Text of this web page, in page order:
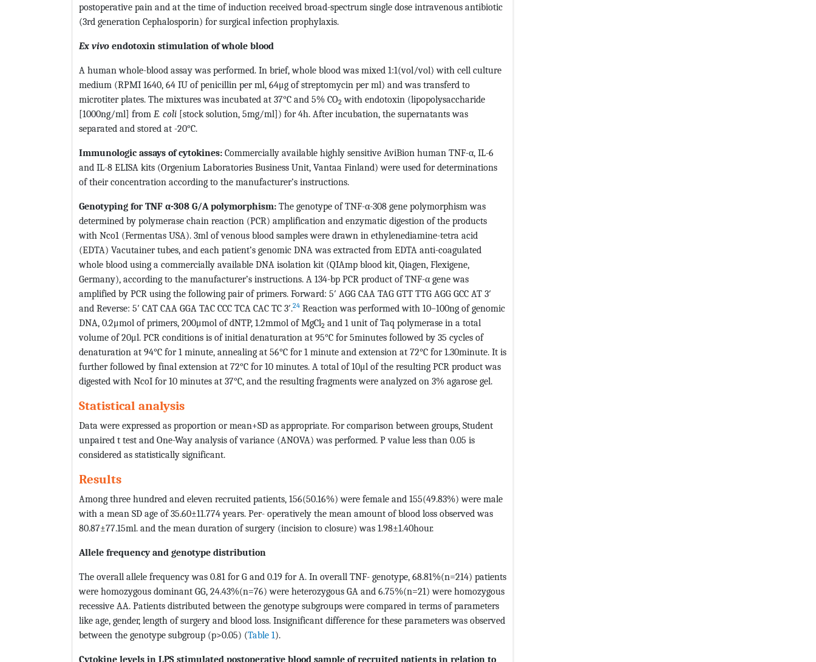
postoperative pain and at the time of induction received broad-spectrum single dose intravenous antibiotic
(3rd generation Cephalosporin) for surgical infection prophylaxis.
Ex vivo endotoxin stimulation of whole blood
A human whole-blood assay was performed. In brief, whole blood was mixed 1:1(vol/vol) with cell culture
medium (RPMI 1640, 64 IU of penicillin per ml, 64μg of streptomycin per ml) and was transferd to
microtiter plates. The mixtures was incubated at 37°C and 5% CO2 with endotoxin (lipopolysaccharide
[1000ng/ml] from E. coli [stock solution, 5mg/ml]) for 4h. After incubation, the supernatants was
separated and stored at -20°C.
Immunologic assays of cytokines: Commercially available highly sensitive AviBion human TNF-α, IL-6
and IL-8 ELISA kits (Orgenium Laboratories Business Unit, Vantaa Finland) were used for determinations
of their concentration according to the manufacturer’s instructions.
Genotyping for TNF α-308 G/A polymorphism: The genotype of TNF-α-308 gene polymorphism was
determined by polymerase chain reaction (PCR) amplification and enzymatic digestion of the products
with Nco1 (Fermentas USA). 3ml of venous blood samples were drawn in ethylenediamine-tetra acid
(EDTA) Vacutainer tubes, and each patient’s genomic DNA was extracted from EDTA anti-coagulated
whole blood using a commercially available DNA isolation kit (QIAmp blood kit, Qiagen, Flexigene,
Germany), according to the manufacturer’s instructions. A 134-bp PCR product of TNF-α gene was
amplified by PCR using the following pair of primers. Forward: 5′ AGG CAA TAG GTT TTG AGG GCC AT 3′
and Reverse: 5′ CAT CAA GGA TAC CCC TCA CAC TC 3′.24 Reaction was performed with 10–100ng of genomic
DNA, 0.2μmol of primers, 200μmol of dNTP, 1.2mmol of MgCl2 and 1 unit of Taq polymerase in a total
volume of 20μl. PCR conditions is of initial denaturation at 95°C for 5minutes followed by 35 cycles of
denaturation at 94°C for 1 minute, annealing at 56°C for 1 minute and extension at 72°C for 1.30minute. It is
further followed by final extension at 72°C for 10 minutes. A total of 10μl of the resulting PCR product was
digested with NcoI for 10 minutes at 37°C, and the resulting fragments were analyzed on 3% agarose gel.
Statistical analysis
Data were expressed as proportion or mean+SD as appropriate. For comparison between groups, Student
unpaired t test and One-Way analysis of variance (ANOVA) was performed. P value less than 0.05 is
considered as statistically significant.
Results
Among three hundred and eleven recruited patients, 156(50.16%) were female and 155(49.83%) were male
with a mean SD age of 35.60±11.774 years. Per- operatively the mean amount of blood loss observed was
80.87±77.15ml. and the mean duration of surgery (incision to closure) was 1.98±1.40hour.
Allele frequency and genotype distribution
The overall allele frequency was 0.81 for G and 0.19 for A. In overall TNF- genotype, 68.81%(n=214) patients
were homozygous dominant GG, 24.43%(n=76) were heterozygous GA and 6.75%(n=21) were homozygous
recessive AA. Patients distributed between the genotype subgroups were compared in terms of parameters
like age, gender, length of surgery and blood loss. Insignificant difference for these parameters was observed
between the genotype subgroup (p>0.05) (Table 1).
Cytokine levels in LPS stimulated postoperative blood sample of recruited patients in relation to